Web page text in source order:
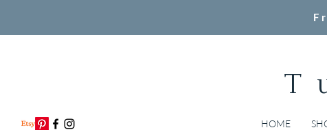
T
HOME